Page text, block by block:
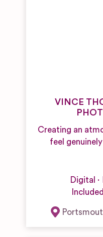
VINCE
Creating an
feel
Digital
Included